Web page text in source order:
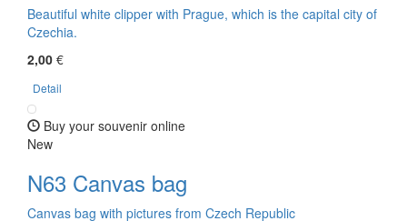
Beautiful white clipper with Prague, which is the capital city of
Czechia.
2,00 €
Detail
Buy your souvenir online
New
N63 Canvas bag
Canvas bag with pictures from Czech Republic